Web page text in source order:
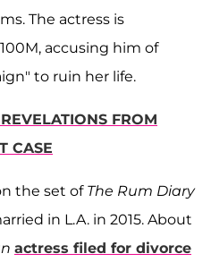
The actress is
accusing him of
to ruin her life.
FROM
CASE
the set of The Rum Diary
in L.A. in 2015. About
actress filed for divorce